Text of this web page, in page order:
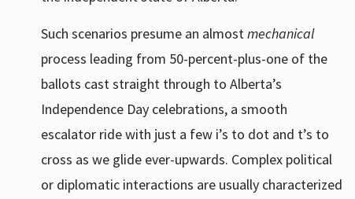
Such scenarios presume an almost mechanical
process leading from 50-percent-plus-one of the
ballots cast straight through to Alberta’s
Independence Day celebrations, a smooth
escalator ride with just a few i’s to dot and t’s to
cross as we glide ever-upwards. Complex political
or diplomatic interactions are usually characterized